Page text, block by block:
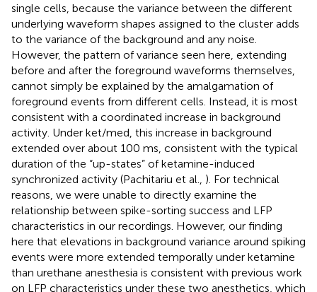
single cells, because the variance between the different
underlying waveform shapes assigned to the cluster adds
to the variance of the background and any noise.
However, the pattern of variance seen here, extending
before and after the foreground waveforms themselves,
cannot simply be explained by the amalgamation of
foreground events from different cells. Instead, it is most
consistent with a coordinated increase in background
activity. Under ket/med, this increase in background
extended over about 100 ms, consistent with the typical
duration of the “up-states” of ketamine-induced
synchronized activity (Pachitariu et al., ). For technical
reasons, we were unable to directly examine the
relationship between spike-sorting success and LFP
characteristics in our recordings. However, our finding
here that elevations in background variance around spiking
events were more extended temporally under ketamine
than urethane anesthesia is consistent with previous work
on LFP characteristics under these two anesthetics, which